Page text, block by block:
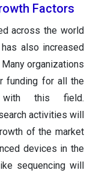
Factors
across the world
also increased
organizations
funding for all the
with this field.
activities will
of the market
devices in the
sequencing will